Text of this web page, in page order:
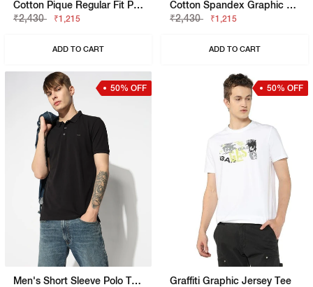
Cotton Pique Regular Fit Polo Tshirt With Flag Label On The Sleeve
₹2,430
₹1,215
ADD TO CART
Cotton Spandex Graphic Regular Fit Tee
₹2,430
₹1,215
ADD TO CART
50% OFF
Men's Short Sleeve Polo T-Shirt With Embroidered Branding
50% OFF
Graffiti Graphic Jersey Tee